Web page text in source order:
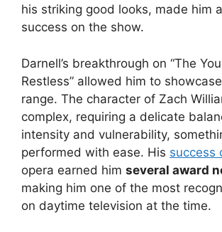
his striking good looks, made him
success on the show.
Darnell’s breakthrough on “The
Restless” allowed him to
range. The character of Zach
complex, requiring a delicate
intensity and vulnerability,
performed with ease. His success
opera earned him several award
making him one of the most
on daytime television at the time.